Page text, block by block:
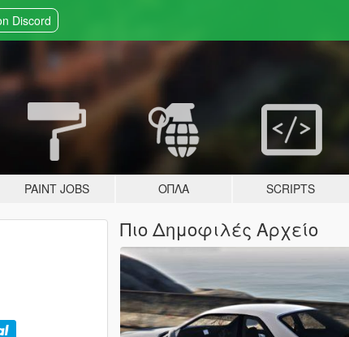
Discord
PAINT JOBS ΌΠΛΑ SCRIPTS
Πιο Δημοφιλές Αρχείο